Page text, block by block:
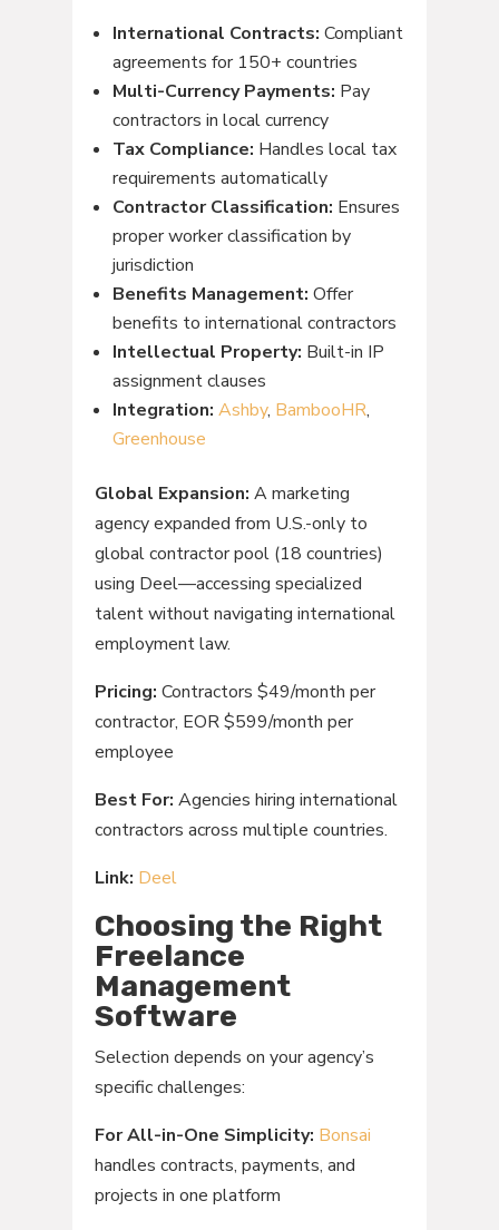
International Contracts: Compliant
agreements for 150+ countries
Multi-Currency Payments: Pay
contractors in local currency
Tax Compliance: Handles local tax
requirements automatically
Contractor Classification: Ensures
proper worker classification by
jurisdiction
Benefits Management: Offer
benefits to international contractors
Intellectual Property: Built-in IP
assignment clauses
Integration: Ashby, BambooHR,
Greenhouse
Global Expansion: A marketing
agency expanded from U.S.-only to
global contractor pool (18 countries)
using Deel—accessing specialized
talent without navigating international
employment law.
Pricing: Contractors $49/month per
contractor, EOR $599/month per
employee
Best For: Agencies hiring international
contractors across multiple countries.
Link: Deel
Choosing the Right
Freelance
Management
Software
Selection depends on your agency’s
specific challenges:
For All-in-One Simplicity: Bonsai
handles contracts, payments, and
projects in one platform